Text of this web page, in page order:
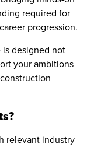
required for
progression.
is designed not
your ambitions
relevant industry